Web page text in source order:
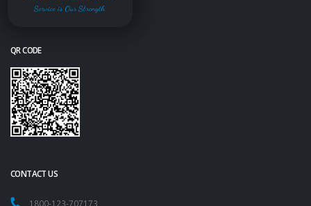
Service is Our Strength
QR CODE
CONTACT US
1800-123-707173